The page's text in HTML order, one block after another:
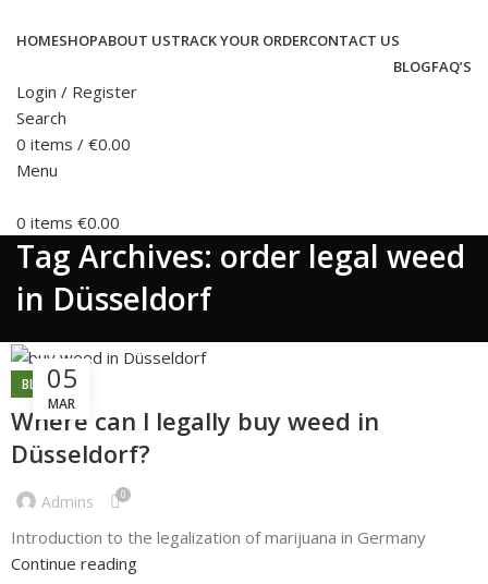
HOMESHOPABOUT USTRACK YOUR ORDERCONTACT US
BLOGFAQ’S
Login / Register
Search
0 items / €0.00
Menu
0 items €0.00
Tag Archives: order legal weed
in Düsseldorf
05
MAR
BLOG
Where can l legally buy weed in
Düsseldorf?
Admins 0
Introduction to the legalization of marijuana in Germany
Continue reading